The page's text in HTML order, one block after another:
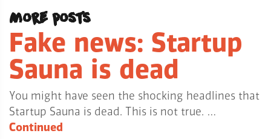
More posts
Fake news: Startup
Sauna is dead
You might have seen the shocking headlines that
Startup Sauna is dead. This is not true. …
Continued